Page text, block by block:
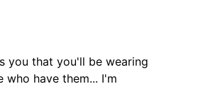
you that you'll be wearing
have them... I'm